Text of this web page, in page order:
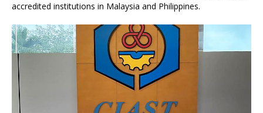
accredited institutions in Malaysia and Philippines.